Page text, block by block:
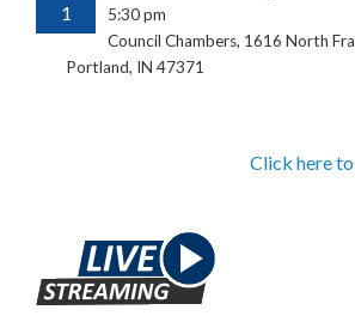
1
5:30 pm
Council Chambers, 1616 North
Portland, IN 47371
Click here